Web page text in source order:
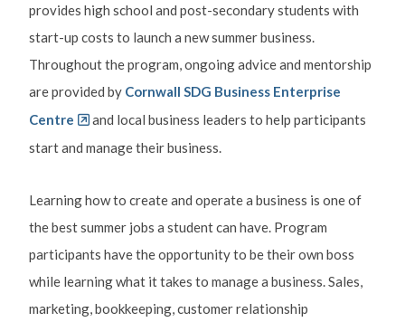
provides high school and post-secondary students with
start-up costs to launch a new summer business.
Throughout the program, ongoing advice and mentorship
are provided by Cornwall SDG Business Enterprise
Centre
and local business leaders to help participants
start and manage their business.
Learning how to create and operate a business is one of
the best summer jobs a student can have. Program
participants have the opportunity to be their own boss
while learning what it takes to manage a business. Sales,
marketing, bookkeeping, customer relationship